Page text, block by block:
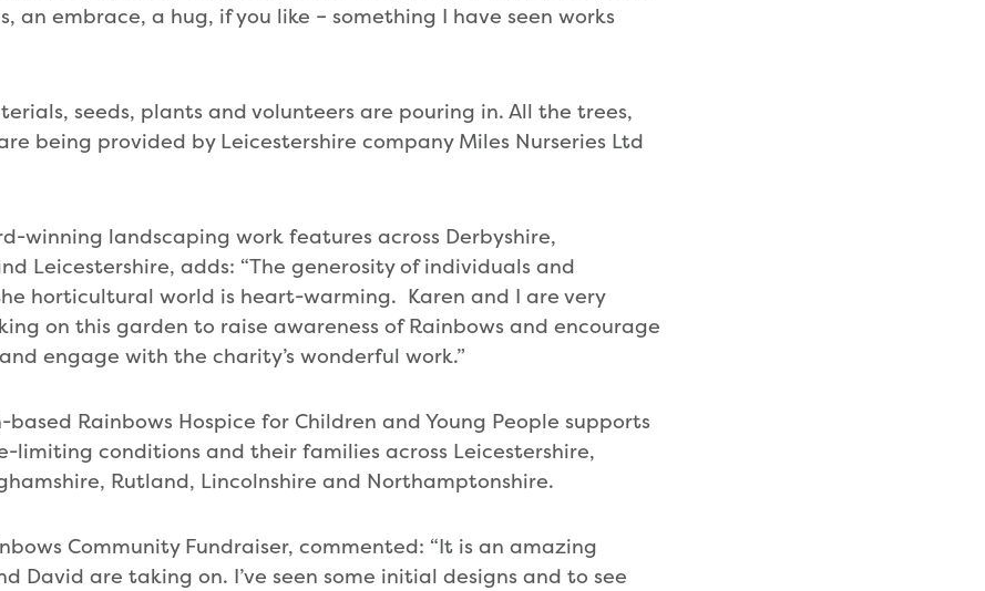
an embrace, a hug, if you like – something I have seen works
seeds, plants and volunteers are pouring in. All the trees,
being provided by Leicestershire company Miles Nurseries Ltd
winning landscaping work features across Derbyshire,
Leicestershire, adds: “The generosity of individuals and
horticultural world is heart-warming. Karen and I are very
on this garden to raise awareness of Rainbows and encourage
engage with the charity’s wonderful work.”
Rainbows Hospice for Children and Young People supports
limiting conditions and their families across Leicestershire,
Rutland, Lincolnshire and Northamptonshire.
Community Fundraiser, commented: “It is an amazing
David are taking on. I’ve seen some initial designs and to see